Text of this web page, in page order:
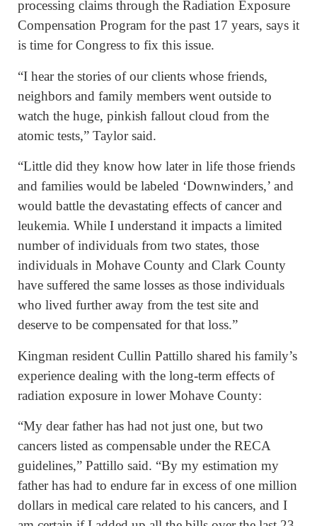
processing claims through the Radiation Exposure
Compensation Program for the past 17 years, says it
is time for Congress to fix this issue.
“I hear the stories of our clients whose friends,
neighbors and family members went outside to
watch the huge, pinkish fallout cloud from the
atomic tests,” Taylor said.
“Little did they know how later in life those friends
and families would be labeled ‘Downwinders,’ and
would battle the devastating effects of cancer and
leukemia. While I understand it impacts a limited
number of individuals from two states, those
individuals in Mohave County and Clark County
have suffered the same losses as those individuals
who lived further away from the test site and
deserve to be compensated for that loss.”
Kingman resident Cullin Pattillo shared his family’s
experience dealing with the long-term effects of
radiation exposure in lower Mohave County:
“My dear father has had not just one, but two
cancers listed as compensable under the RECA
guidelines,” Pattillo said. “By my estimation my
father has had to endure far in excess of one million
dollars in medical care related to his cancers, and I